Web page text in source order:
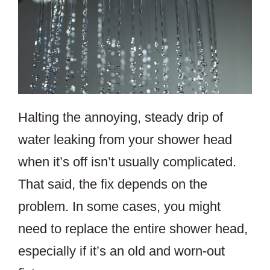
Halting the annoying, steady drip of
water leaking from your shower head
when it’s off isn’t usually complicated.
That said, the fix depends on the
problem. In some cases, you might
need to replace the entire shower head,
especially if it’s an old and worn-out